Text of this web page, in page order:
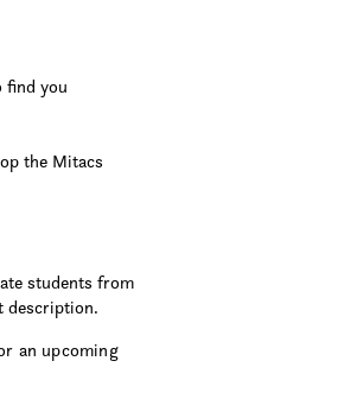
find you
the Mitacs
students from
description.
an upcoming